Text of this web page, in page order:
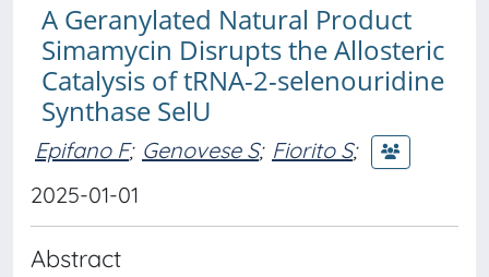
A Geranylated Natural Product
Simamycin Disrupts the Allosteric
Catalysis of tRNA-2-selenouridine
Synthase SelU
Epifano F; Genovese S; Fiorito S;
2025-01-01
Abstract